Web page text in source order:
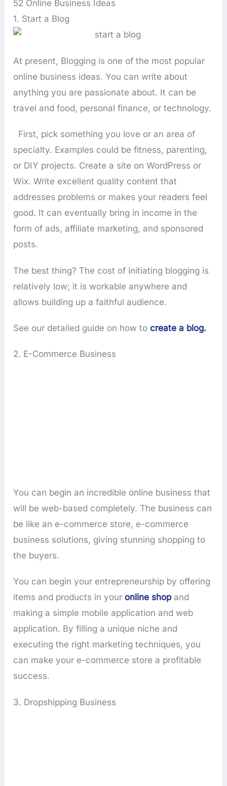
52 Online Business Ideas
1. Start a Blog
At present, Blogging is one of the most popular
online business ideas. You can write about
anything you are passionate about. It can be
travel and food, personal finance, or technology.
First, pick something you love or an area of
specialty. Examples could be fitness, parenting,
or DIY projects. Create a site on WordPress or
Wix. Write excellent quality content that
addresses problems or makes your readers feel
good. It can eventually bring in income in the
form of ads, affiliate marketing, and sponsored
posts.
The best thing? The cost of initiating blogging is
relatively low; it is workable anywhere and
allows building up a faithful audience.
See our detailed guide on how to create a blog.
2. E-Commerce Business
You can begin an incredible online business that
will be web-based completely. The business can
be like an e-commerce store, e-commerce
business solutions, giving stunning shopping to
the buyers.
You can begin your entrepreneurship by offering
items and products in your online shopand
making a simple mobile application and web
application. By filling a unique niche and
executing the right marketing techniques, you
can make your e-commerce store a profitable
success.
3. Dropshipping Business